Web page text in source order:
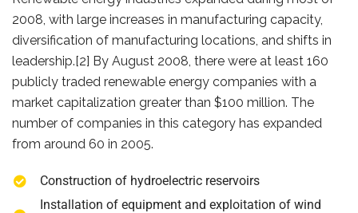
2008, with large increases in manufacturing capacity,
diversification of manufacturing locations, and shifts in
leadership.[2] By August 2008, there were at least 160
publicly traded renewable energy companies with a
market capitalization greater than $100 million. The
number of companies in this category has expanded
from around 60 in 2005.
Construction of hydroelectric reservoirs
Installation of equipment and exploitation of wind